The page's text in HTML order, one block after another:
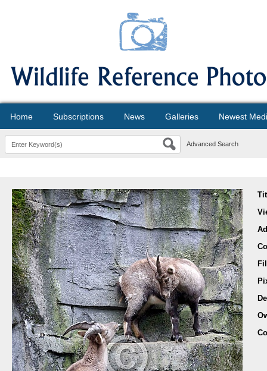
Home Subscriptions News Galleries Newest
Advanced Search